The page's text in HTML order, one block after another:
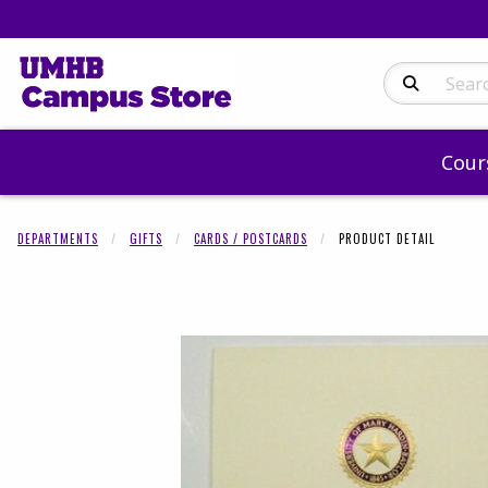
Search
DEPARTMENTS GIFTS CARDS / POSTCARDS PRODUCT DETAIL
Begin product